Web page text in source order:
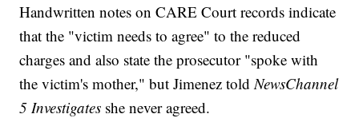
Handwritten notes on CARE Court records indicate
that the "victim needs to agree" to the reduced
charges and also state the prosecutor "spoke with
the victim's mother," but Jimenez told NewsChannel
5 Investigates she never agreed.